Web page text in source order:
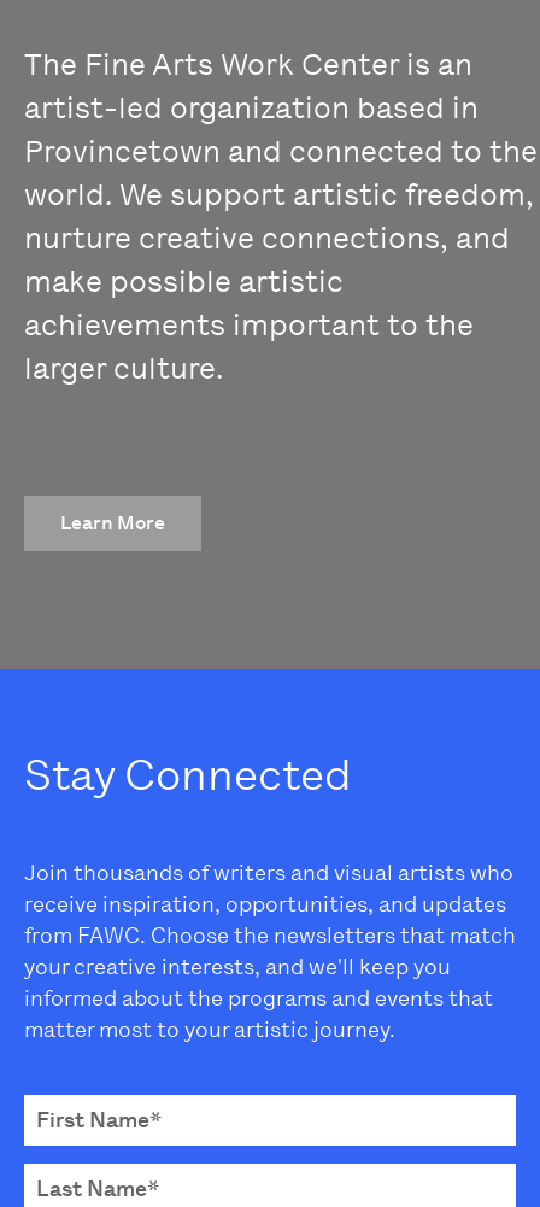
The Fine Arts Work Center is an
artist-led organization based in
Provincetown and connected to the
world. We support artistic freedom,
nurture creative connections, and
make possible artistic
achievements important to the
larger culture.
Learn More
Stay Connected
Join thousands of writers and visual artists who
receive inspiration, opportunities, and updates
from FAWC. Choose the newsletters that match
your creative interests, and we'll keep you
informed about the programs and events that
matter most to your artistic journey.